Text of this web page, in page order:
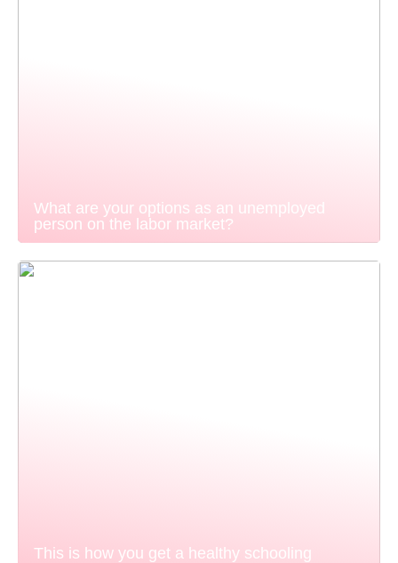
What are your options as an unemployed
person on the labor market?
This is how you get a healthy schooling